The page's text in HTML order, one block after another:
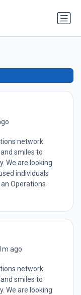
network
smiles to
We are looking
individuals
Operations
ago
network
smiles to
We are looking